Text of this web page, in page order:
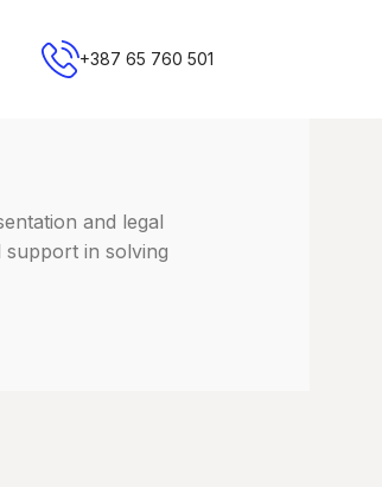
+387 65 760 501
and legal
support in solving